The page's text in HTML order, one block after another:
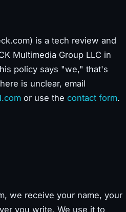
is a tech review and
Multimedia Group LLC in
policy says "we," that's
is unclear, email
or use the contact form.
we receive your name, your
you write. We use it to